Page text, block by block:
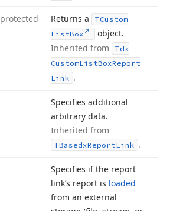
protected Returns a
TCustom
ListBox
object.
Inherited from
Tdx
CustomListBoxReport
Link .
Specifies additional
arbitrary data.
Inherited from
TBasedxReportLink .
Specifies if the report
link’s report is loaded
from an external